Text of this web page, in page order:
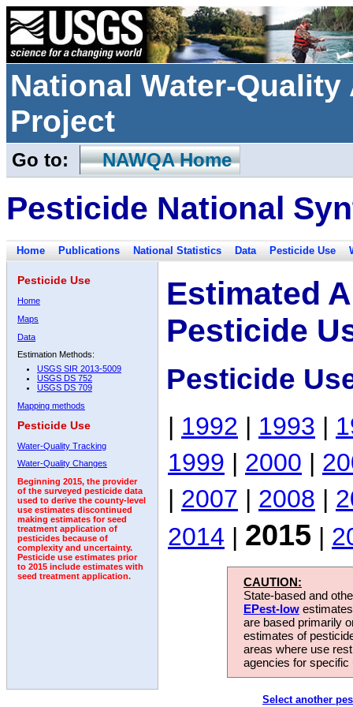
National Water-
Project
Go to: NAWQA Home
Pesticide National
Home Publications National Statistics Data Pesticide Use
Pesticide Use
Home
Maps
Data
Estimation Methods:
USGS SIR 2013-5009
USGS DS 752
USGS DS 709
Mapping methods
Pesticide Use
Water-Quality Tracking
Water-Quality Changes
Beginning 2015, the provider
of the surveyed pesticide data
used to derive the county-level
use estimates discontinued
making estimates for seed
treatment application of
pesticides because of
complexity and uncertainty.
Pesticide use estimates prior
to 2015 include estimates with
seed treatment application.
Estimated
Pesticide
Pesticide
| 1992 | 1993 |
1999 | 2000 |
| 2007 | 2008 |
2014 | 2015 |
CAUTION:
State-based and
EPest-low
are based primarily
estimates of
areas where use
agencies for
Select another